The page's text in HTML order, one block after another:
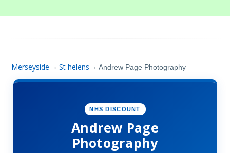
Merseyside › St helens › Andrew Page Photography
NHS DISCOUNT
Andrew Page
Photography